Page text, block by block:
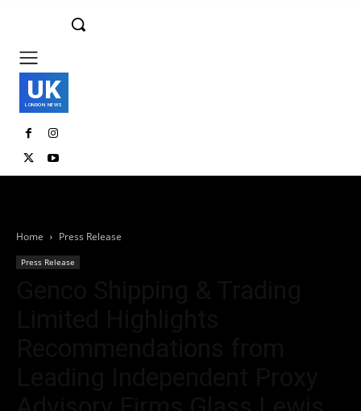
UK
LONDON NEWS
Home Press Release
Press Release